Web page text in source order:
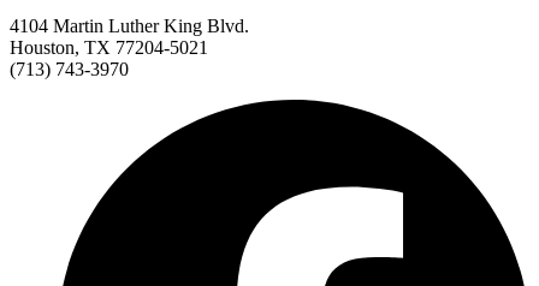
4104 Martin Luther King Blvd.
Houston, TX 77204-5021
(713) 743-3970